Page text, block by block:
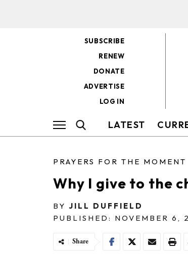
SUBSCRIBE
RENEW
DONATE
ADVERTISE
LOG IN
LATEST
PRAYERS FOR THE MOMENT
Why I give to the
BY JILL DUFFIELD
PUBLISHED: NOVEMBER 6,
Share